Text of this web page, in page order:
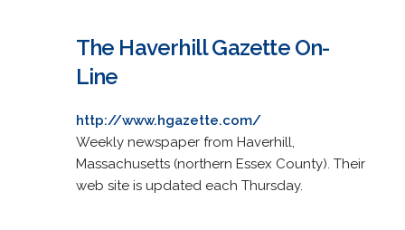
The Haverhill Gazette On-
Line
http://www.hgazette.com/
Weekly newspaper from Haverhill,
Massachusetts (northern Essex County). Their
web site is updated each Thursday.